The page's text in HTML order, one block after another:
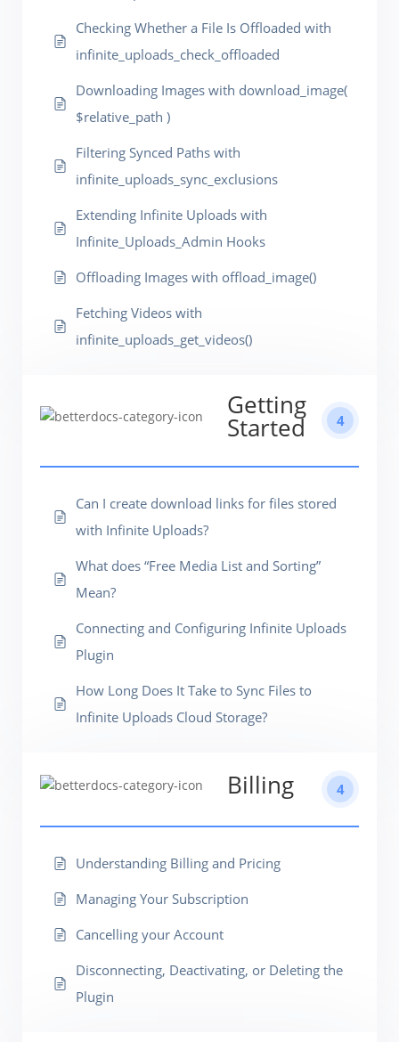
Checking Whether a File Is Offloaded with
infinite_uploads_check_offloaded
Downloading Images with download_image(
$relative_path )
Filtering Synced Paths with
infinite_uploads_sync_exclusions
Extending Infinite Uploads with
Infinite_Uploads_Admin Hooks
Offloading Images with offload_image()
Fetching Videos with
infinite_uploads_get_videos()
Getting
Started 4
Can I create download links for files stored
with Infinite Uploads?
What does “Free Media List and Sorting”
Mean?
Connecting and Configuring Infinite Uploads
Plugin
How Long Does It Take to Sync Files to
Infinite Uploads Cloud Storage?
Billing 4
Understanding Billing and Pricing
Managing Your Subscription
Cancelling your Account
Disconnecting, Deactivating, or Deleting the
Plugin